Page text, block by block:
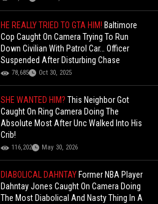
HE REALLY TRIED TO GTA HIM! Baltimore
Cop Caught On Camera Trying To Run
Down Civilian With Patrol Car… Officer
Suspended After Disturbing Chase
78,685 Oct 30, 2025
SHE WANTED HIM?This Neighbor Got
Caught On Ring Camera Doing The
Absolute Most After Unc Walked Into His
Crib!
116,202 May 30, 2026
DIABOLICAL DAHNTAY Former NBA Player
Dahntay Jones Caught On Camera Doing
The Most Diabolical And Nasty Thing In A